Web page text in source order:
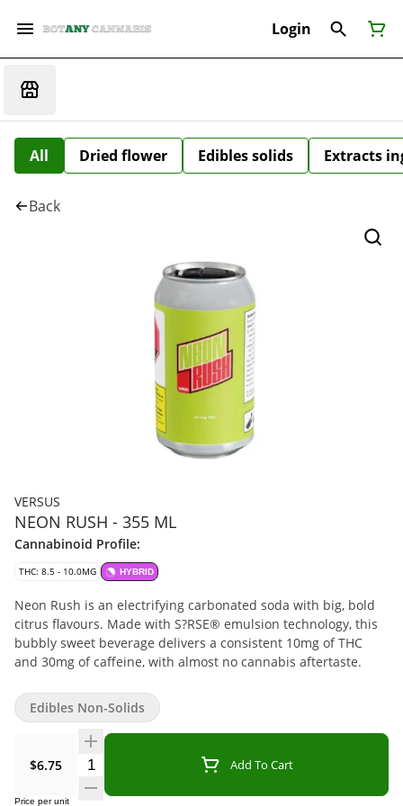
Login
All Dried flower Edibles solids Extracts
Back
VERSUS
NEON RUSH - 355 ML
Cannabinoid Profile:
THC: 8.5 - 10.0MG HYBRID
Neon Rush is an electrifying carbonated soda with big, bold
citrus flavours. Made with S?RSE® emulsion technology, this
bubbly sweet beverage delivers a consistent 10mg of THC
and 30mg of caffeine, with almost no cannabis aftertaste.
$6.75 Quantity Selector Add To Cart
Price per unit
Edibles Non-Solids